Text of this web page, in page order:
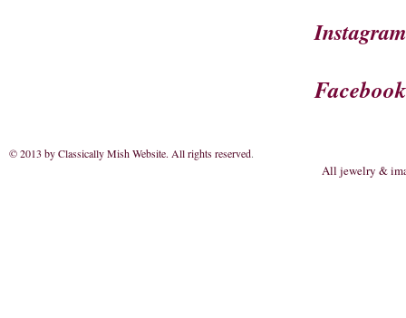
Instagram
Facebook
© 2013 by Classically Mish Website. All rights reserved.
All jewelry &